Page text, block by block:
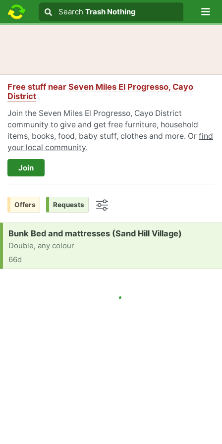
Search text
Search
Search Trash Nothing
Free stuff near Seven Miles El Progresso, Cayo
District
Join the Seven Miles El Progresso, Cayo District
community to give and get free furniture, household
items, books, food, baby stuff, clothes and more. Or find
your local community.
Join
Offers Requests
Request:
Bunk Bed and mattresses (Sand Hill Village)
Double, any colour
66d